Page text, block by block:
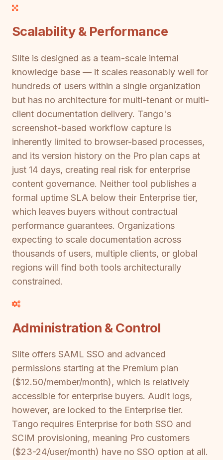
Scalability & Performance
Slite is designed as a team-scale internal
knowledge base — it scales reasonably well for
hundreds of users within a single organization
but has no architecture for multi-tenant or multi-
client documentation delivery. Tango's
screenshot-based workflow capture is
inherently limited to browser-based processes,
and its version history on the Pro plan caps at
just 14 days, creating real risk for enterprise
content governance. Neither tool publishes a
formal uptime SLA below their Enterprise tier,
which leaves buyers without contractual
performance guarantees. Organizations
expecting to scale documentation across
thousands of users, multiple clients, or global
regions will find both tools architecturally
constrained.
Administration & Control
Slite offers SAML SSO and advanced
permissions starting at the Premium plan
($12.50/member/month), which is relatively
accessible for enterprise buyers. Audit logs,
however, are locked to the Enterprise tier.
Tango requires Enterprise for both SSO and
SCIM provisioning, meaning Pro customers
($23-24/user/month) have no SSO option at all.